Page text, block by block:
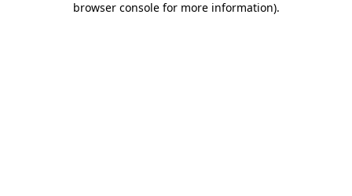
browser console for more information).